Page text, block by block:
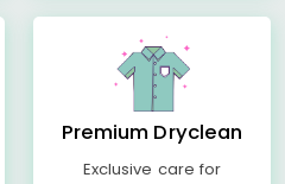
Premium Dryclean
Exclusive care for